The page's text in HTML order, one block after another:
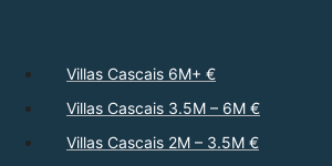
Villas Cascais 6M+ €
Villas Cascais 3.5M – 6M €
Villas Cascais 2M – 3.5M €